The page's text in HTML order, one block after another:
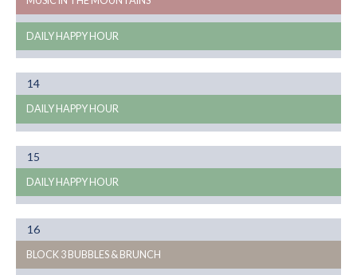
DAILY HAPPY HOUR
14Month
08
DAILY HAPPY HOUR
15
08
DAILY HAPPY HOUR
16Month
08
BLOCK 3 BUBBLES & BRUNCH